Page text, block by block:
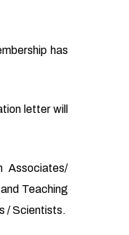
has
letter will
Associates/
Teaching
/ Scientists.